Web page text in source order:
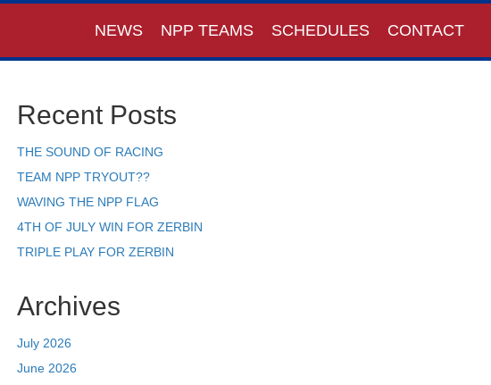
NEWS NPP TEAMS SCHEDULES CONTACT
Recent Posts
THE SOUND OF RACING
TEAM NPP TRYOUT??
WAVING THE NPP FLAG
4TH OF JULY WIN FOR ZERBIN
TRIPLE PLAY FOR ZERBIN
Archives
July 2026
June 2026